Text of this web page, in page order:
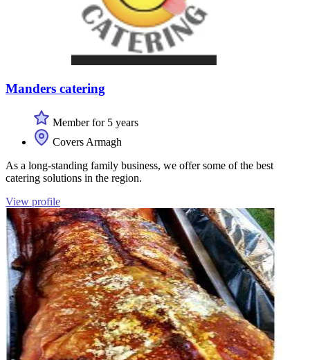
Manders catering
Member for 5 years
Covers Armagh
As a long-standing family business, we offer some of the best
catering solutions in the region.
View profile